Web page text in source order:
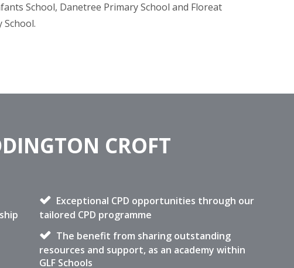
School, Danetree Primary School and Floreat
CROFT
Exceptional CPD opportunities through our
tailored CPD programme
The benefit from sharing outstanding
resources and support, as an academy within
GLF Schools